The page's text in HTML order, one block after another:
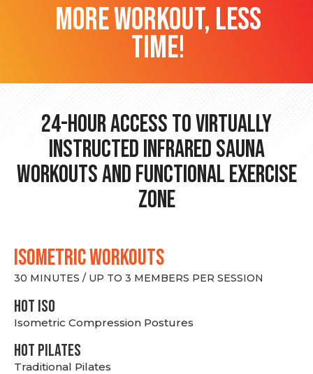
more workout, less
time!
24-hour Access to Virtually
Instructed Infrared Sauna
Workouts and Functional Exercise
Zone
ISOMETRIC WORKOUTS
30 MINUTES / UP TO 3 MEMBERS PER SESSION
hot Iso
Isometric Compression Postures
HOT PILATES
Traditional Pilates